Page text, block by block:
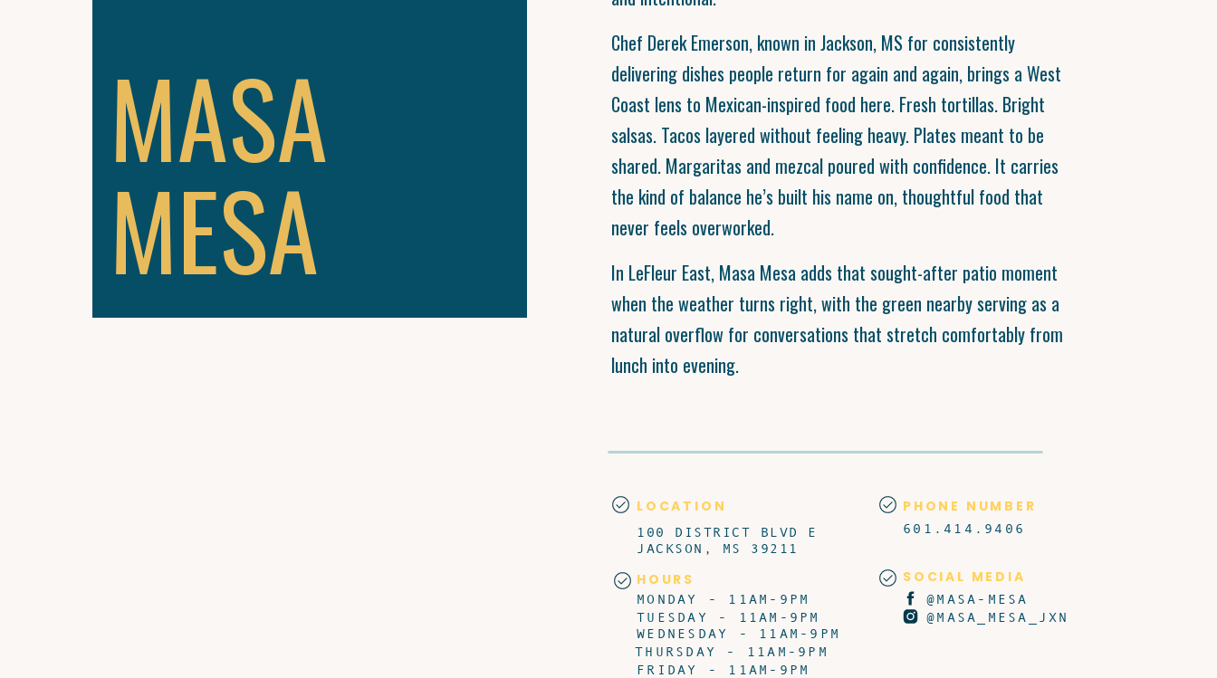
MASA
MESA
Chef Derek Emerson, known in Jackson, MS for consistently
delivering dishes people return for again and again, brings a West
Coast lens to Mexican-inspired food here. Fresh tortillas. Bright
salsas. Tacos layered without feeling heavy. Plates meant to be
shared. Margaritas and mezcal poured with confidence. It carries
the kind of balance he’s built his name on, thoughtful food that
never feels overworked.
In LeFleur East, Masa Mesa adds that sought-after patio moment
when the weather turns right, with the green nearby serving as a
natural overflow for conversations that stretch comfortably from
lunch into evening.
100 DISTRICT BLVD E
JACKSON, MS 39211
MONDAY - 11AM-9PM
601.414.9406
@MASA-MESA
LOCATION PHONE NUMBER
HOURS SOCIAL MEDIA
TUESDAY - 11AM-9PM
WEDNESDAY - 11AM-9PM
THURSDAY - 11AM-9PM
FRIDAY - 11AM-9PM
@MASA_MESA_JXN